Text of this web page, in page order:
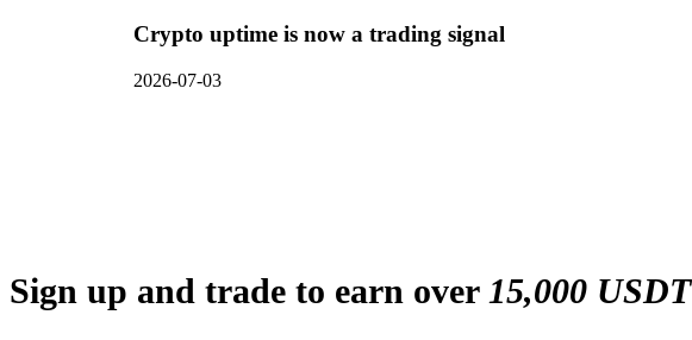
Crypto uptime is now a trading signal
2026-07-03
Sign up and trade to earn over 15,000 USDT